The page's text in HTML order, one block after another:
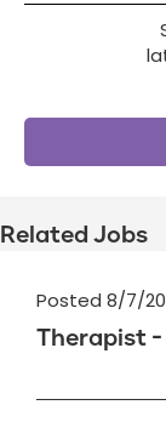
Related Jobs
Posted 8/7/
Therapist -